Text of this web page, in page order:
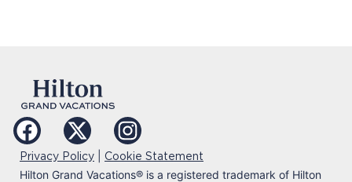
Privacy Policy Cookie Statement
Hilton Grand Vacations® is a registered trademark of Hilton